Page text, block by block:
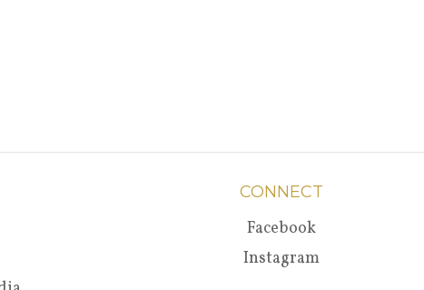
CONNECT
Facebook
Instagram